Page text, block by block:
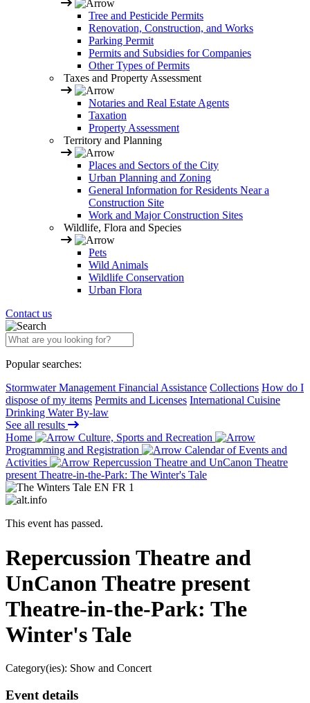
Tree and Pesticide Permits
Renovation, Construction, and Works
Parking Permit
Permits and Subsidies for Companies
Other Types of Permits
Taxes and Property Assessment
Notaries and Real Estate Agents
Taxation
Property Assessment
Territory and Planning
Places and Sectors of the City
Urban Planning and Zoning
General Information for Residents Near a
Construction Site
Work and Major Construction Sites
Wildlife, Flora and Species
Pets
Wild Animals
Wildlife Conservation
Urban Flora
Contact us
Popular searches:
Stormwater Management Financial Assistance Collections How do I
dispose of my items Permits and Licenses International Cuisine
Drinking Water By-law
See all results
Home
Culture, Sports and Recreation
Programming and Registration
Calendar of Events and
Activities
Repercussion Theatre and UnCanon Theatre
present Theatre-in-the-Park: The Winter's Tale
This event has passed.
Repercussion Theatre and
UnCanon Theatre present
Theatre-in-the-Park: The
Winter's Tale
Category(ies): Show and Concert
Event details